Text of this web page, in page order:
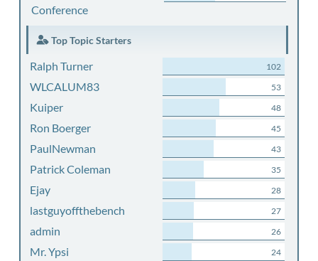
Conference
Top Topic Starters
Ralph Turner 102
WLCALUM83 53
Kuiper 48
Ron Boerger 45
PaulNewman 43
Patrick Coleman 35
Ejay 28
lastguyoffthebench 27
admin 26
Mr. Ypsi 24